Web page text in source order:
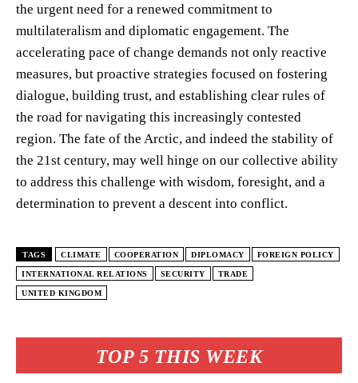
TOP 5 THIS WEEK
the urgent need for a renewed commitment to
multilateralism and diplomatic engagement. The
accelerating pace of change demands not only reactive
measures, but proactive strategies focused on fostering
dialogue, building trust, and establishing clear rules of
the road for navigating this increasingly contested
region. The fate of the Arctic, and indeed the stability of
the 21st century, may well hinge on our collective ability
to address this challenge with wisdom, foresight, and a
determination to prevent a descent into conflict.
TAGS CLIMATE COOPERATION DIPLOMACY FOREIGN POLICY
INTERNATIONAL RELATIONS SECURITY TRADE
UNITED KINGDOM